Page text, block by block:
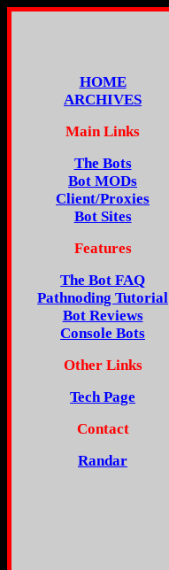
HOME
ARCHIVES
Main Links
The Bots
Bot MODs
Client/Proxies
Bot Sites
Features
The Bot FAQ
Pathnoding Tutorial
Bot Reviews
Console Bots
Other Links
Tech Page
Contact
Randar